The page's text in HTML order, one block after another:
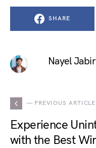
SHARE
Nayel Jabir
— PREVIOUS ARTICLE
Experience
with the Best